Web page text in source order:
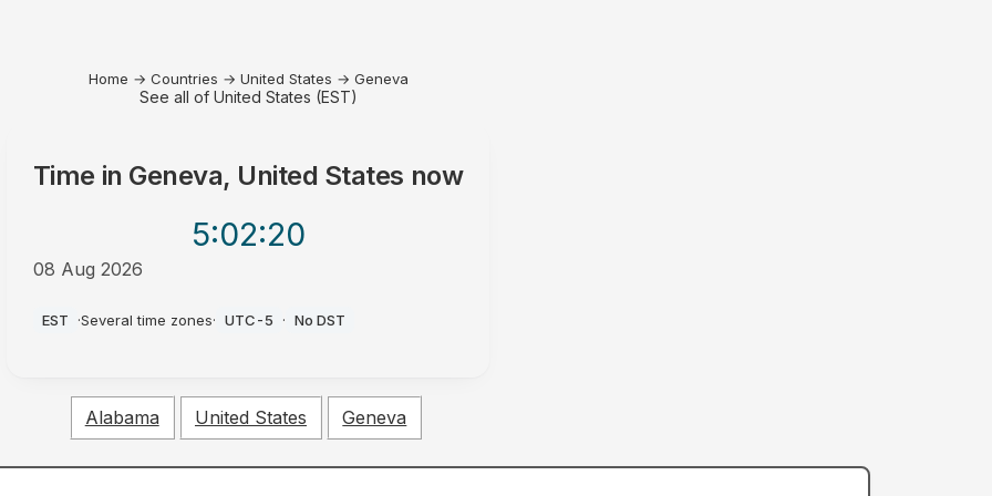
Home → Countries → United States → Geneva
See all of United States (EST)
Time in Geneva, United States now
5:02:20
08 Aug 2026
EST ·Several time zones· UTC-5 · No DST
Alabama United States Geneva